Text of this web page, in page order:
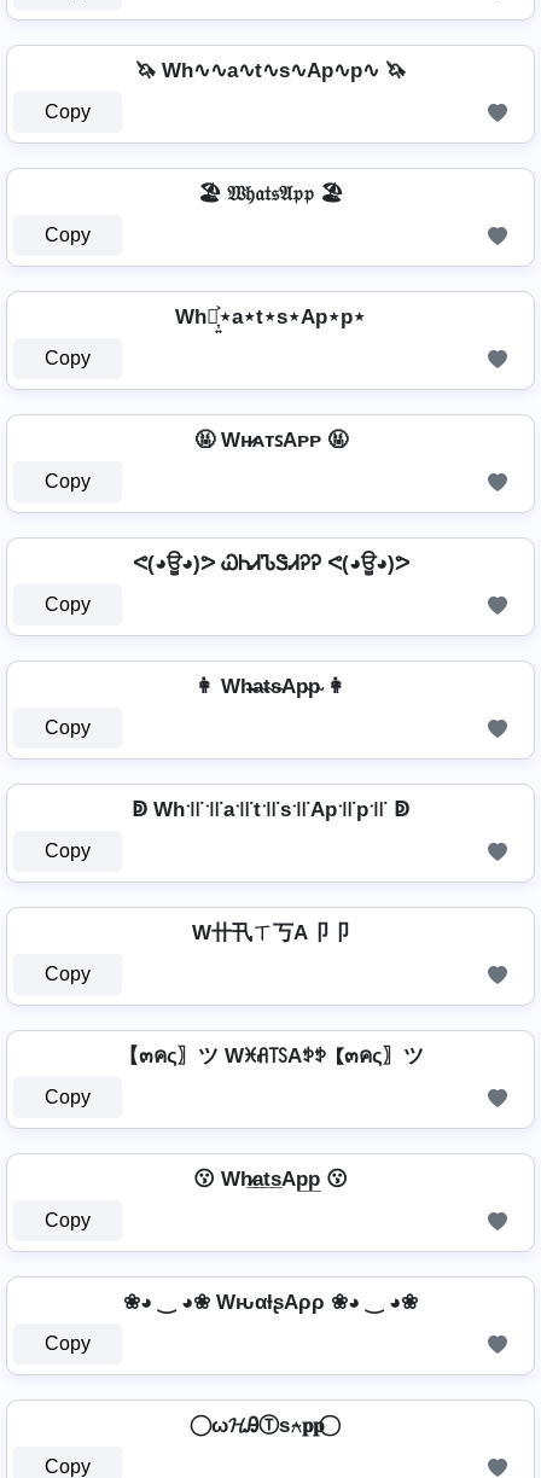
🦄 Wh∿∿a∿t∿s∿Ap∿p∿ 🦄
Copy
🏖️ 𝔚𝔥𝔞𝔱𝔰𝔄𝔭𝔭 🏖️
Copy
Wh⋆͎͍͐⋆a⋆t⋆s⋆Ap⋆p⋆
Copy
🤬 Wʜ̷ᴀᴛꜱAᴘᴘ 🤬
Copy
ᕙ(◕ਊ◕)ᕗ ᏇᏂᏗᏖᏕᏗᎮᎮ ᕙ(◕ਊ◕)ᕗ
Copy
👩 Wh̴̶a̴t̴s̴Ap̴p̴ 👩
Copy
ↁ Wh꜉꜍꜉꜍a꜉꜍t꜉꜍s꜉꜍Ap꜉꜍p꜉꜍ ↁ
Copy
W卄卂ㄒ丂A卩卩
Copy
【๓คς〗ツ Wꁝꋬ꓄ꇙAꉣꉣ 【๓คς〗ツ
Copy
😗 Wh̷̲a̲t̲s̲Ap̲p̲ 😗
Copy
❀◕ ‿ ◕❀ WԋαƚʂAρρ ❀◕ ‿ ◕❀
Copy
⃝ ω𝓗ᎯⓉѕ⍲𝐩𝐩 ⃝
Copy